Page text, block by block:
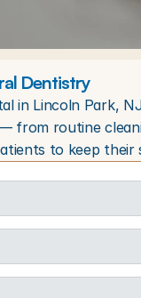
Dentistry
in Lincoln Park,
from routine
to keep their